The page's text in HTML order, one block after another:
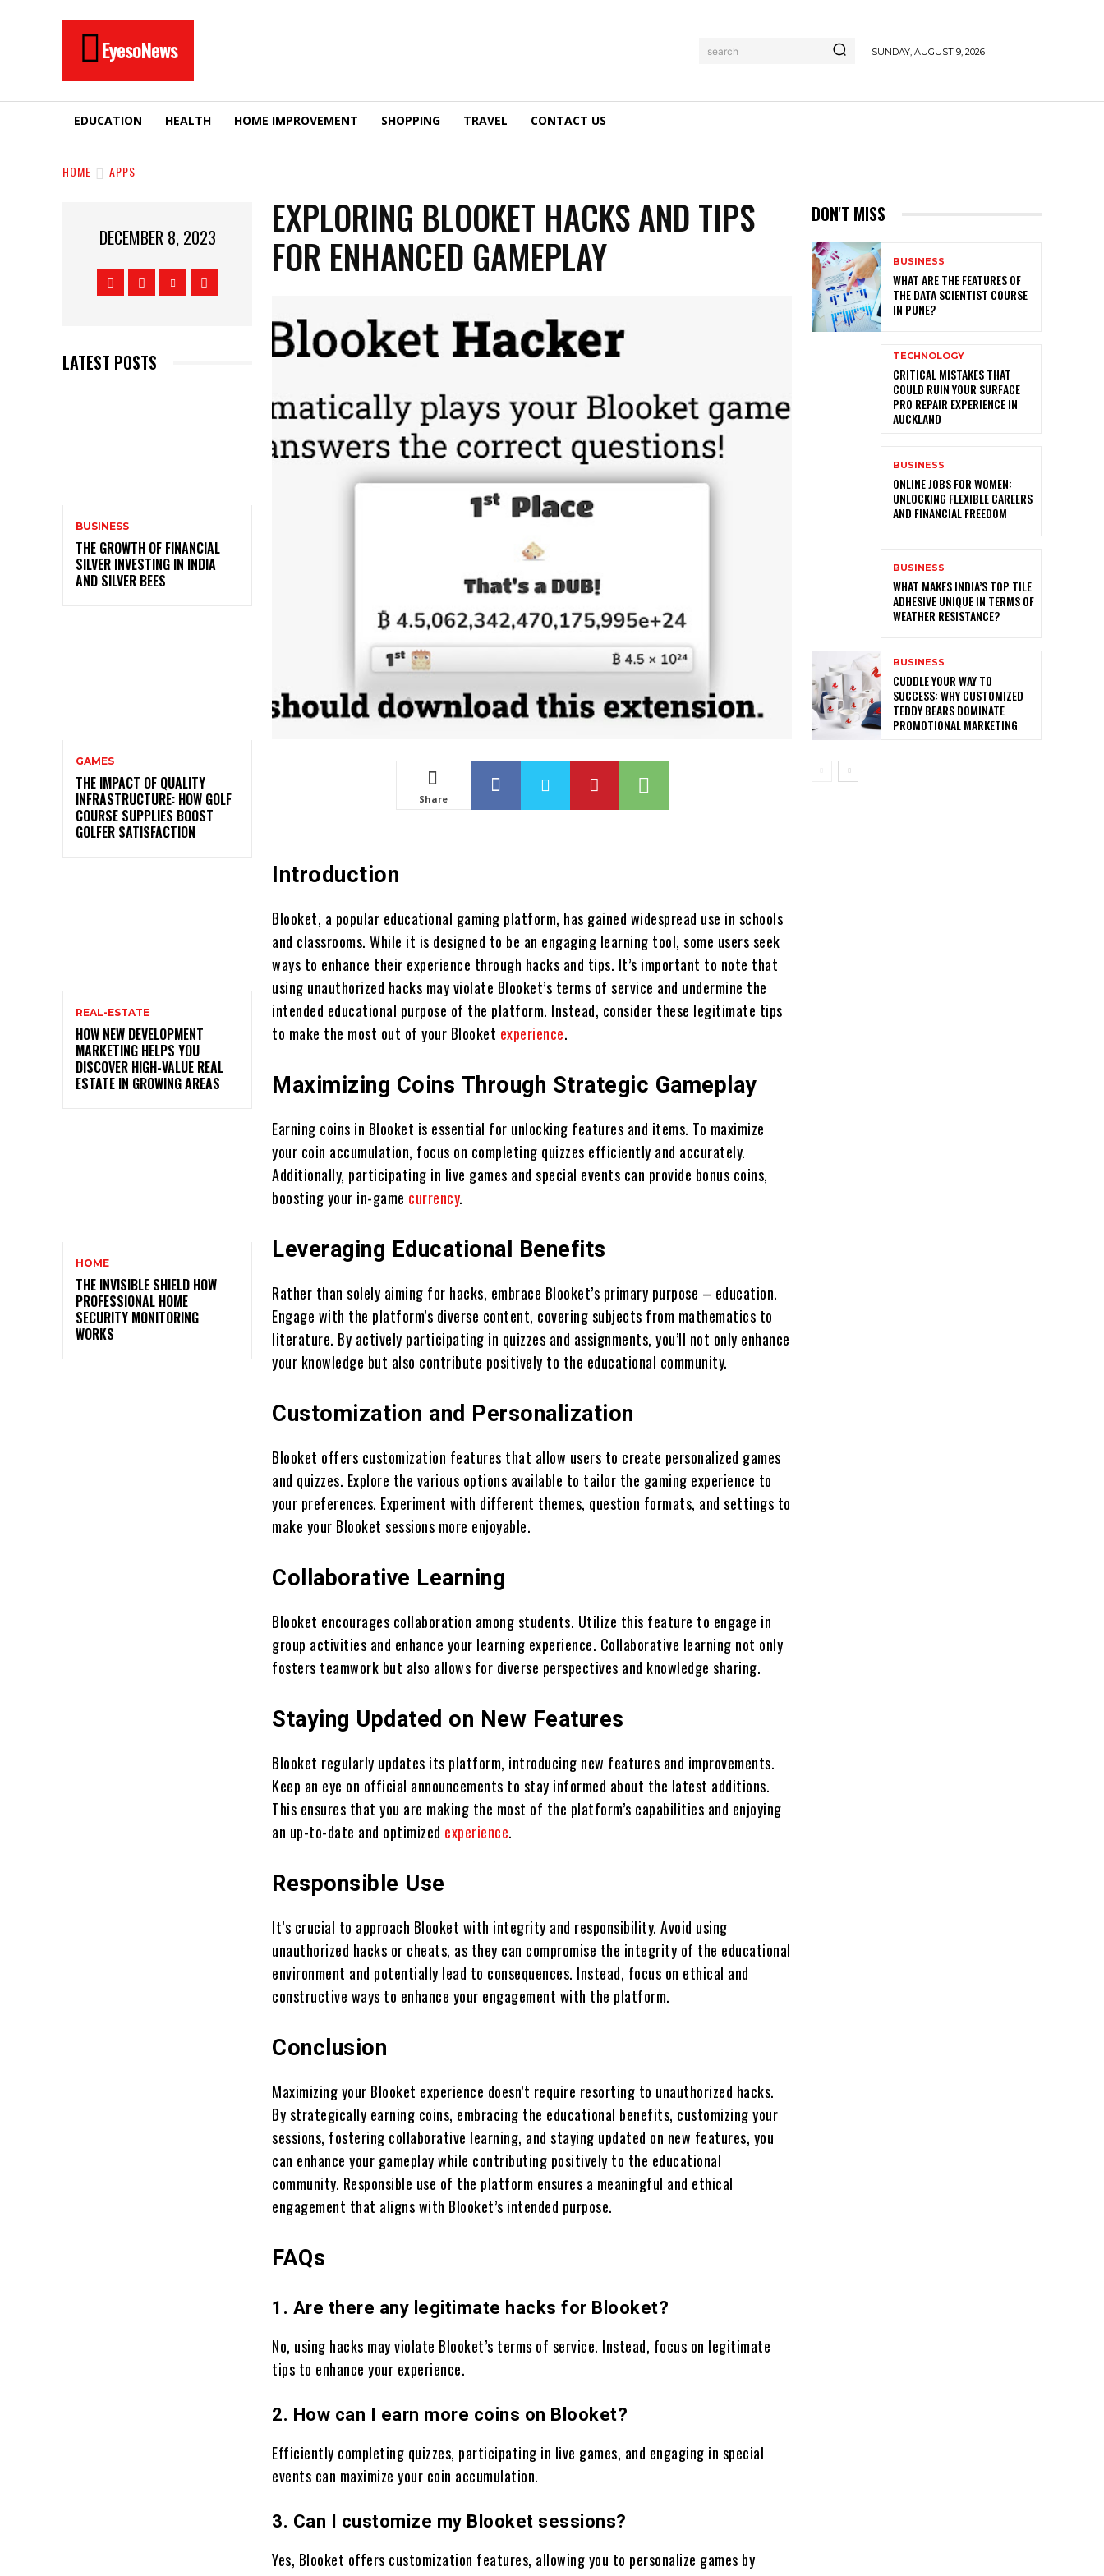
EyesoNews search SUNDAY, AUGUST 9, 2026
EDUCATION HEALTH HOME IMPROVEMENT SHOPPING TRAVEL CONTACT US
HOME APPS
DECEMBER 8, 2023
LATEST POSTS
BUSINESS
THE GROWTH OF FINANCIAL
SILVER INVESTING IN INDIA
AND SILVER BEES
GAMES
THE IMPACT OF QUALITY
INFRASTRUCTURE: HOW GOLF
COURSE SUPPLIES BOOST
GOLFER SATISFACTION
REAL-ESTATE
HOW NEW DEVELOPMENT
MARKETING HELPS YOU
DISCOVER HIGH-VALUE REAL
ESTATE IN GROWING AREAS
HOME
THE INVISIBLE SHIELD HOW
PROFESSIONAL HOME
SECURITY MONITORING
WORKS
EXPLORING BLOOKET HACKS AND TIPS
FOR ENHANCED GAMEPLAY
Share
Introduction
Blooket, a popular educational gaming platform, has gained widespread use in schools
and classrooms. While it is designed to be an engaging learning tool, some users seek
ways to enhance their experience through hacks and tips. It’s important to note that
using unauthorized hacks may violate Blooket’s terms of service and undermine the
intended educational purpose of the platform. Instead, consider these legitimate tips
to make the most out of your Blooket experience.
Maximizing Coins Through Strategic Gameplay
Earning coins in Blooket is essential for unlocking features and items. To maximize
your coin accumulation, focus on completing quizzes efficiently and accurately.
Additionally, participating in live games and special events can provide bonus coins,
boosting your in-game currency.
Leveraging Educational Benefits
Rather than solely aiming for hacks, embrace Blooket’s primary purpose – education.
Engage with the platform’s diverse content, covering subjects from mathematics to
literature. By actively participating in quizzes and assignments, you’ll not only enhance
your knowledge but also contribute positively to the educational community.
Customization and Personalization
Blooket offers customization features that allow users to create personalized games
and quizzes. Explore the various options available to tailor the gaming experience to
your preferences. Experiment with different themes, question formats, and settings to
make your Blooket sessions more enjoyable.
Collaborative Learning
Blooket encourages collaboration among students. Utilize this feature to engage in
group activities and enhance your learning experience. Collaborative learning not only
fosters teamwork but also allows for diverse perspectives and knowledge sharing.
Staying Updated on New Features
Blooket regularly updates its platform, introducing new features and improvements.
Keep an eye on official announcements to stay informed about the latest additions.
This ensures that you are making the most of the platform’s capabilities and enjoying
an up-to-date and optimized experience.
Responsible Use
It’s crucial to approach Blooket with integrity and responsibility. Avoid using
unauthorized hacks or cheats, as they can compromise the integrity of the educational
environment and potentially lead to consequences. Instead, focus on ethical and
constructive ways to enhance your engagement with the platform.
Conclusion
Maximizing your Blooket experience doesn’t require resorting to unauthorized hacks.
By strategically earning coins, embracing the educational benefits, customizing your
sessions, fostering collaborative learning, and staying updated on new features, you
can enhance your gameplay while contributing positively to the educational
community. Responsible use of the platform ensures a meaningful and ethical
engagement that aligns with Blooket’s intended purpose.
FAQs
1. Are there any legitimate hacks for Blooket?
No, using hacks may violate Blooket’s terms of service. Instead, focus on legitimate
tips to enhance your experience.
2. How can I earn more coins on Blooket?
Efficiently completing quizzes, participating in live games, and engaging in special
events can maximize your coin accumulation.
3. Can I customize my Blooket sessions?
Yes, Blooket offers customization features, allowing you to personalize games by
DON'T MISS
BUSINESS
WHAT ARE THE FEATURES OF
THE DATA SCIENTIST COURSE
IN PUNE?
TECHNOLOGY
CRITICAL MISTAKES THAT
COULD RUIN YOUR SURFACE
PRO REPAIR EXPERIENCE IN
AUCKLAND
BUSINESS
ONLINE JOBS FOR WOMEN:
UNLOCKING FLEXIBLE CAREERS
AND FINANCIAL FREEDOM
BUSINESS
WHAT MAKES INDIA’S TOP TILE
ADHESIVE UNIQUE IN TERMS OF
WEATHER RESISTANCE?
BUSINESS
CUDDLE YOUR WAY TO
SUCCESS: WHY CUSTOMIZED
TEDDY BEARS DOMINATE
PROMOTIONAL MARKETING